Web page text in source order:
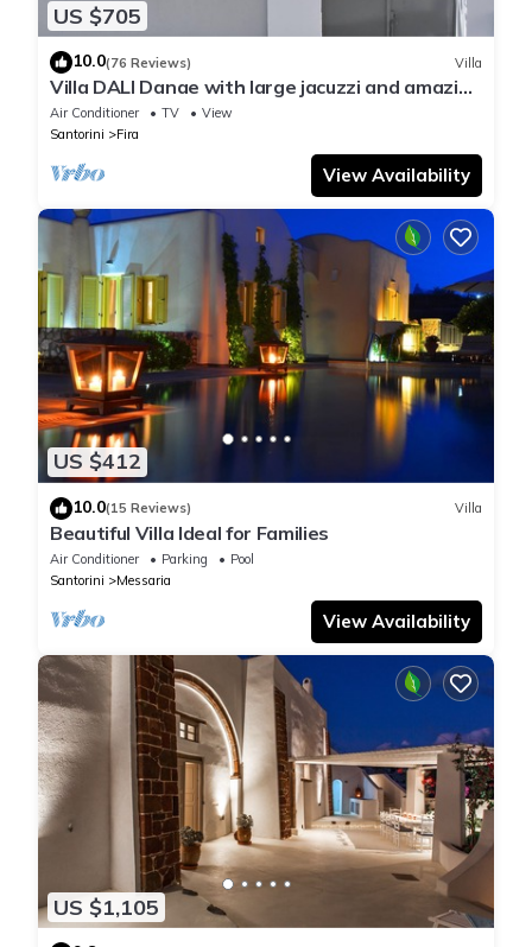
US $705
10.0(76 Reviews) Villa
Villa DALI Danae with large jacuzzi and amazing
volcano and caldera view
Air Conditioner TV
View
Santorini
Fira
View Availability
US $412
10.0(15 Reviews) Villa
Beautiful Villa Ideal for Families
Air Conditioner Parking
Pool
Santorini
Messaria
View Availability
US $1,105